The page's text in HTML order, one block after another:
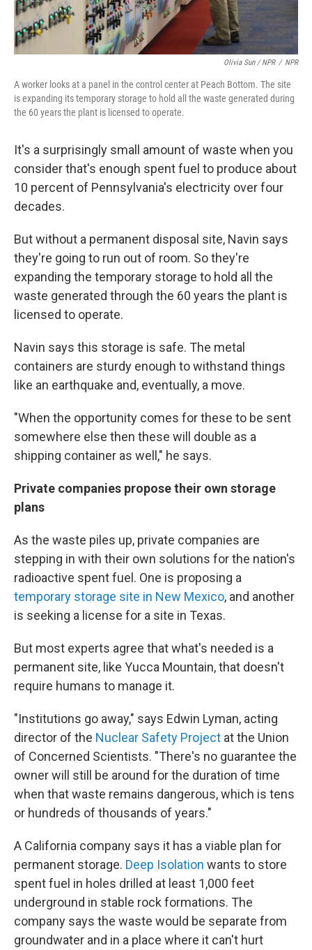
Olivia Sun / NPR / NPR
A worker looks at a panel in the control center at Peach Bottom. The site
is expanding its temporary storage to hold all the waste generated during
the 60 years the plant is licensed to operate.
It's a surprisingly small amount of waste when you
consider that's enough spent fuel to produce about
10 percent of Pennsylvania's electricity over four
decades.
But without a permanent disposal site, Navin says
they're going to run out of room. So they're
expanding the temporary storage to hold all the
waste generated through the 60 years the plant is
licensed to operate.
Navin says this storage is safe. The metal
containers are sturdy enough to withstand things
like an earthquake and, eventually, a move.
"When the opportunity comes for these to be sent
somewhere else then these will double as a
shipping container as well," he says.
Private companies propose their own storage
plans
As the waste piles up, private companies are
stepping in with their own solutions for the nation's
radioactive spent fuel. One is proposing a
temporary storage site in New Mexico, and another
is seeking a license for a site in Texas.
But most experts agree that what's needed is a
permanent site, like Yucca Mountain, that doesn't
require humans to manage it.
"Institutions go away," says Edwin Lyman, acting
director of the Nuclear Safety Project at the Union
of Concerned Scientists. "There's no guarantee the
owner will still be around for the duration of time
when that waste remains dangerous, which is tens
or hundreds of thousands of years."
A California company says it has a viable plan for
permanent storage. Deep Isolation wants to store
spent fuel in holes drilled at least 1,000 feet
underground in stable rock formations. The
company says the waste would be separate from
groundwater and in a place where it can't hurt